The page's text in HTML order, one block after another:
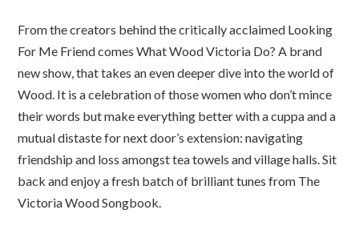
From the creators behind the critically acclaimed Looking
For Me Friend comes What Wood Victoria Do? A brand
new show, that takes an even deeper dive into the world of
Wood. It is a celebration of those women who don’t mince
their words but make everything better with a cuppa and a
mutual distaste for next door’s extension: navigating
friendship and loss amongst tea towels and village halls. Sit
back and enjoy a fresh batch of brilliant tunes from The
Victoria Wood Songbook.